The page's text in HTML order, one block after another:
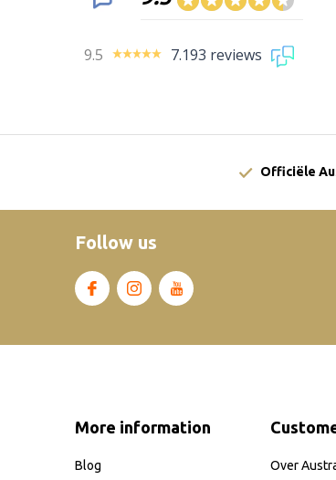
9.5 7.193 reviews
Officiële
Follow us
More information
Blog Over